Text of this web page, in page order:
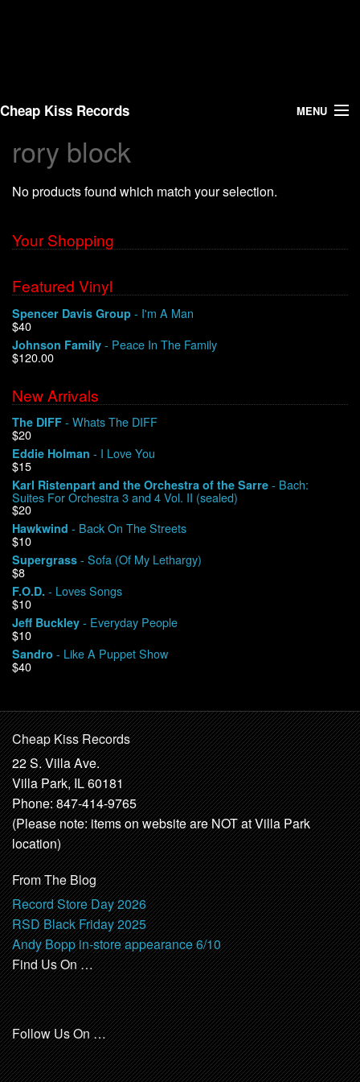
Cheap Kiss Records MENU
Search
Vinyl
About Us
Shipping
Warehouse Sales
We Buy Vinyl!
Contact
My Account
rory block
No products found which match your selection.
Your Shopping
Featured Vinyl
Spencer Davis Group - I'm A Man
$40
Johnson Family - Peace In The Family
$120.00
New Arrivals
The DIFF - Whats The DIFF
$20
Eddie Holman - I Love You
$15
Karl Ristenpart and the Orchestra of the Sarre - Bach:
Suites For Orchestra 3 and 4 Vol. II (sealed)
$20
Hawkwind - Back On The Streets
$10
Supergrass - Sofa (Of My Lethargy)
$8
F.O.D. - Loves Songs
$10
Jeff Buckley - Everyday People
$10
Sandro - Like A Puppet Show
$40
Cheap Kiss Records
22 S. Villa Ave.
Villa Park, IL 60181
Phone: 847-414-9765
(Please note: items on website are NOT at Villa Park
location)
From The Blog
Record Store Day 2026
RSD Black Friday 2025
Andy Bopp in-store appearance 6/10
Find Us On …
Follow Us On …